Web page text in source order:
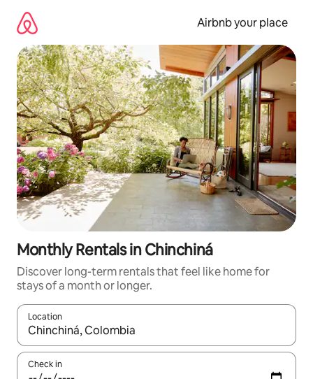
content
Airbnb your place
Monthly Rentals in Chinchiná
Discover long-term rentals that feel like home for
stays of a month or longer.
Location
When results are available, navigate with up and down arrow
Check in